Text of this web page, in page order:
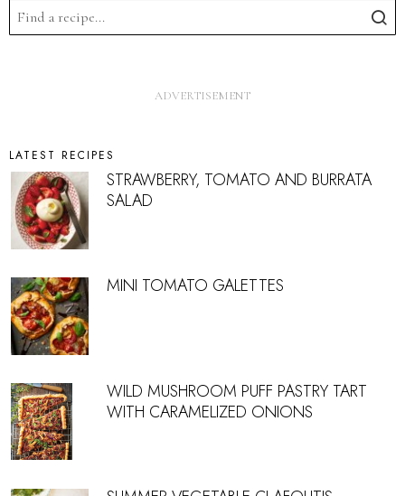
LATEST RECIPES
STRAWBERRY, TOMATO AND BURRATA
SALAD
MINI TOMATO GALETTES
WILD MUSHROOM PUFF PASTRY TART
WITH CARAMELIZED ONIONS